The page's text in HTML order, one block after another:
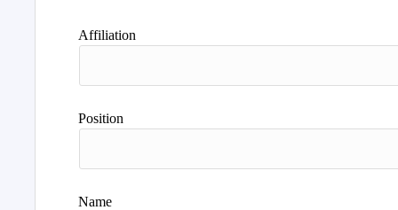
Affiliation
Position
Name